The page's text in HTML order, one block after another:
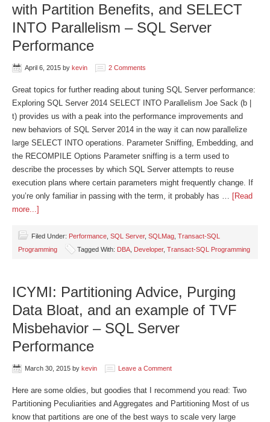
with Partition Benefits, and SELECT
INTO Parallelism – SQL Server
Performance
April 6, 2015 by kevin 2 Comments
Great topics for further reading about tuning SQL Server performance:
Exploring SQL Server 2014 SELECT INTO Parallelism Joe Sack (b |
t) provides us with a peak into the performance improvements and
new behaviors of SQL Server 2014 in the way it can now parallelize
large SELECT INTO operations. Parameter Sniffing, Embedding, and
the RECOMPILE Options Parameter sniffing is a term used to
describe the processes by which SQL Server attempts to reuse
execution plans where certain parameters might frequently change. If
you’re only familiar in passing with the term, it probably has … [Read
more...]
Filed Under: Performance SQL Server, SQLMag Transact-SQL
Programming
Tagged With: DBA Developer, Transact-SQL Programming
ICYMI: Partitioning Advice, Purging
Data Bloat, and an example of TVF
Misbehavior – SQL Server
Performance
March 30, 2015 by kevin Leave a Comment
Here are some oldies, but goodies that I recommend you read: Two
Partitioning Peculiarities and Aggregates and Partitioning Most of us
know that partitions are one of the best ways to scale very large